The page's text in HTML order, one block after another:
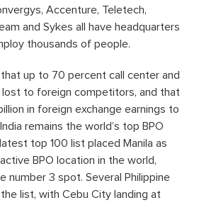
Accenture, Teletech,
and Sykes all have headquarters
thousands of people.
up to 70 percent call center and
to foreign competitors, and that
in foreign exchange earnings to
remains the world’s top BPO
top 100 list placed Manila as
BPO location in the world,
number 3 spot. Several Philippine
list, with Cebu City landing at